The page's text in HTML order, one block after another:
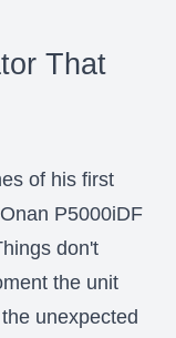
That
of his first
P5000iDF
don't
the unit
unexpected